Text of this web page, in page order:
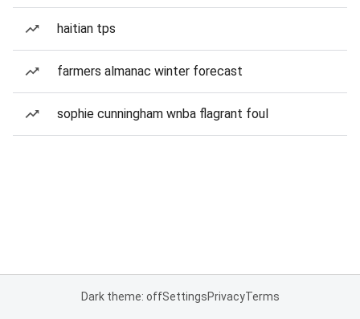
haitian tps
farmers almanac winter forecast
sophie cunningham wnba flagrant foul
Dark theme: offSettingsPrivacyTerms